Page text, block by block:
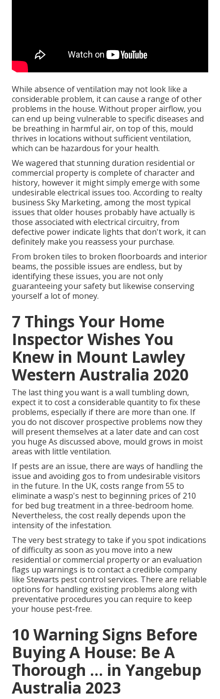
While absence of ventilation may not look like a
considerable problem, it can cause a range of other
problems in the house. Without proper airflow, you
can end up being vulnerable to specific diseases and
be breathing in harmful air, on top of this, mould
thrives in locations without sufficient ventilation,
which can be hazardous for your health.
We wagered that stunning duration residential or
commercial property is complete of character and
history, however it might simply emerge with some
undesirable electrical issues too. According to realty
business Sky Marketing, among the most typical
issues that older houses probably have actually is
those associated with electrical circuitry, from
defective power indicate lights that don't work, it can
definitely make you reassess your purchase.
From broken tiles to broken floorboards and interior
beams, the possible issues are endless, but by
identifying these issues, you are not only
guaranteeing your safety but likewise conserving
yourself a lot of money.
7 Things Your Home
Inspector Wishes You
Knew in Mount Lawley
Western Australia 2020
The last thing you want is a wall tumbling down,
expect it to cost a considerable quantity to fix these
problems, especially if there are more than one. If
you do not discover prospective problems now they
will present themselves at a later date and can cost
you huge As discussed above, mould grows in moist
areas with little ventilation.
If pests are an issue, there are ways of handling the
issue and avoiding gos to from undesirable visitors
in the future. In the UK, costs range from 55 to
eliminate a wasp's nest to beginning prices of 210
for bed bug treatment in a three-bedroom home.
Nevertheless, the cost really depends upon the
intensity of the infestation.
The very best strategy to take if you spot indications
of difficulty as soon as you move into a new
residential or commercial property or an evaluation
flags up warnings is to contact a credible company
like Stewarts pest control services. There are reliable
options for handling existing problems along with
preventative procedures you can require to keep
your house pest-free.
10 Warning Signs Before
Buying A House: Be A
Thorough ... in Yangebup
Australia 2023